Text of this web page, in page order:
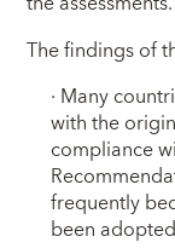
The findings of
· Many
with the
compliance
frequently
been